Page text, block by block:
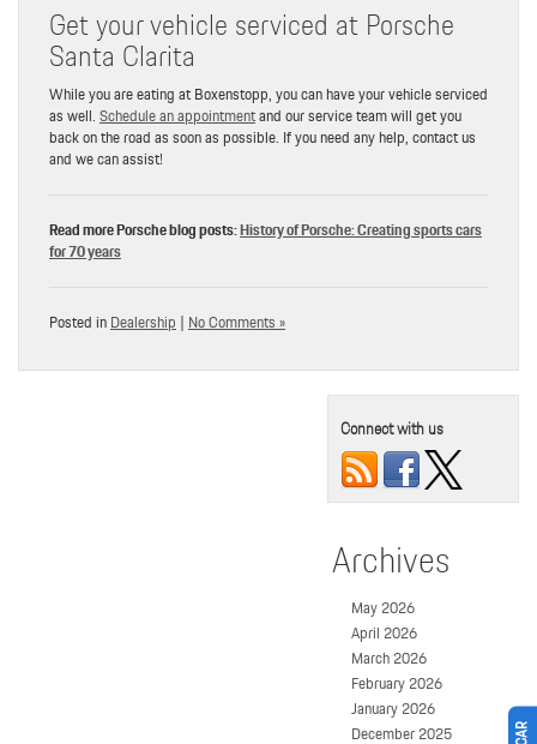
Get your vehicle serviced at Porsche
Santa Clarita
While you are eating at Boxenstopp, you can have your vehicle serviced
as well.Schedule an appointmentand our service team will get you
back on the road as soon as possible. If you need any help, contact us
and we can assist!
Read more Porsche blog posts:History of Porsche: Creating sports cars
for 70 years
Posted inDealership | No Comments »
Connect with us
Archives
May 2026
April 2026
March 2026
February 2026
January 2026
December 2025